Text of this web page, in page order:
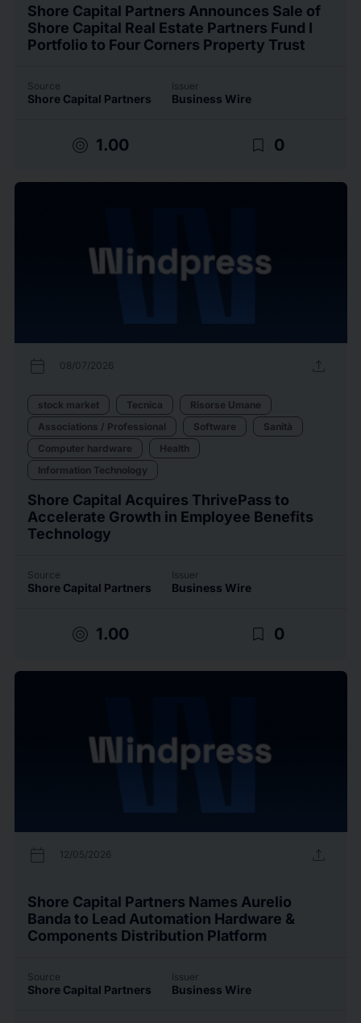
Shore Capital Partners Announces Sale of
Shore Capital Real Estate Partners Fund I
Portfolio to Four Corners Property Trust
Source
Shore Capital Partners
Issuer
Business Wire
target 1.00 bookmark_border 0
calendar_today 08/07/2026 upload
stock market Tecnica
Risorse Umane
Associations / Professional
Software
Sanità
Computer hardware
Health
Information Technology
Shore Capital Acquires ThrivePass to
Accelerate Growth in Employee Benefits
Technology
Source
Shore Capital Partners
Issuer
Business Wire
target 1.00 bookmark_border 0
calendar_today 12/05/2026 upload
Shore Capital Partners Names Aurelio
Banda to Lead Automation Hardware &
Components Distribution Platform
Source
Shore Capital Partners
Issuer
Business Wire